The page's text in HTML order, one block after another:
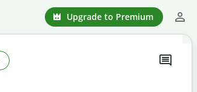
Upgrade to Premium